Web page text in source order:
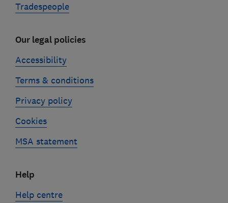
Tradespeople
Our legal policies
Accessibility
Terms & conditions
Privacy policy
Cookies
MSA statement
Help
Help centre